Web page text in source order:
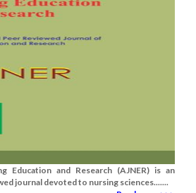
Education and Research (AJNER) is an
journal devoted to nursing sciences.......